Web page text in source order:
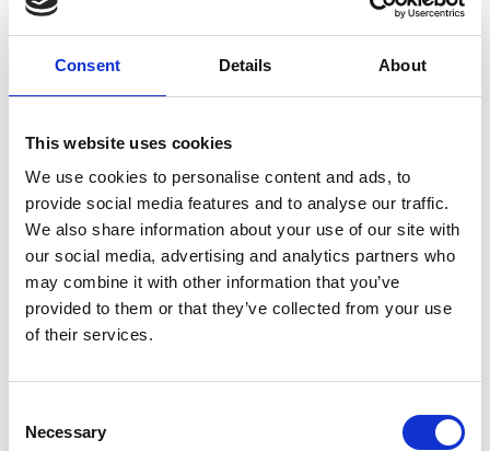
Consent Details About
This website uses cookies
We use cookies to personalise content and ads, to
provide social media features and to analyse our traffic.
We also share information about your use of our site with
our social media, advertising and analytics partners who
may combine it with other information that you’ve
provided to them or that they’ve collected from your use
of their services.
Selection
Necessary
Nordic Nomads
Finland's
work-life
inclusion.
provide
Oulu's gift
world.